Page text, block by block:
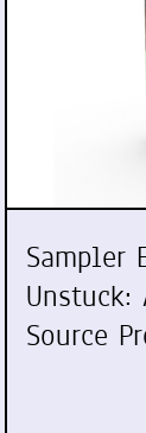
Sampler
Unstuck:
Source